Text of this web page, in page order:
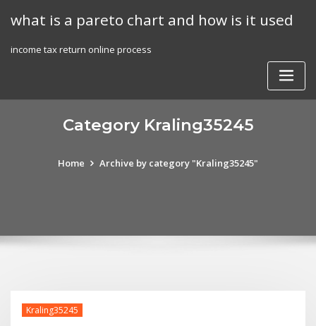
what is a pareto chart and how is it used
income tax return online process
Category Kraling35245
Home Archive by category "Kraling35245"
Kraling35245